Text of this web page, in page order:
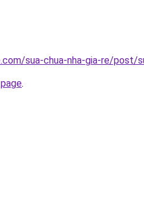
sua-chua-nha-gia-re/post/
.